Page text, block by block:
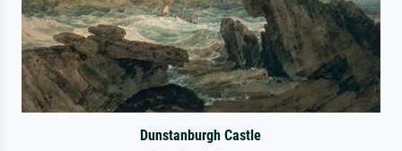
Dunstanburgh Castle